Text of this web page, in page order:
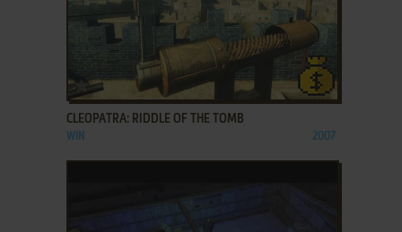
ADD TO FAVORITES
CLEOPATRA: RIDDLE OF THE TOMB
WIN 2007